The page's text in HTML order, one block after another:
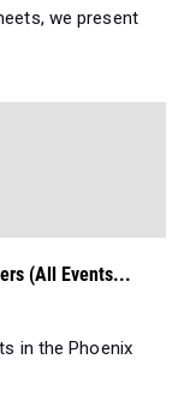
we present
(All Events...
in the Phoenix